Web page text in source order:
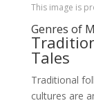
This image is
Genres of
Tales
Traditional
cultures are